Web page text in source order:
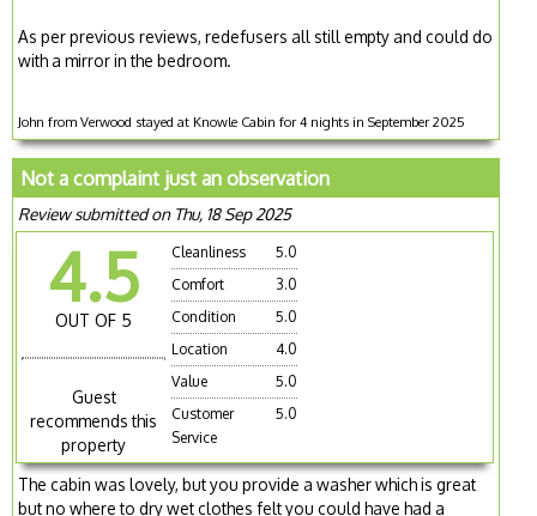
As per previous reviews, redefusers all still empty and could do
with a mirror in the bedroom.
John from Verwood stayed at Knowle Cabin for 4 nights in September 2025
Not a complaint just an observation
Review submitted on Thu, 18 Sep 2025
4.5
OUT OF 5
Guest
recommends this
property
Cleanliness
5.0
Comfort
3.0
Condition
5.0
Location
4.0
Value
5.0
Customer
Service
5.0
The cabin was lovely, but you provide a washer which is great
but no where to dry wet clothes felt you could have had a